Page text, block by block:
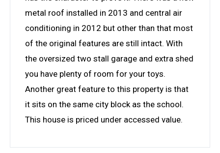
metal roof installed in 2013 and central air
conditioning in 2012 but other than that most
of the original features are still intact. With
the oversized two stall garage and extra shed
you have plenty of room for your toys.
Another great feature to this property is that
it sits on the same city block as the school.
This house is priced under accessed value.